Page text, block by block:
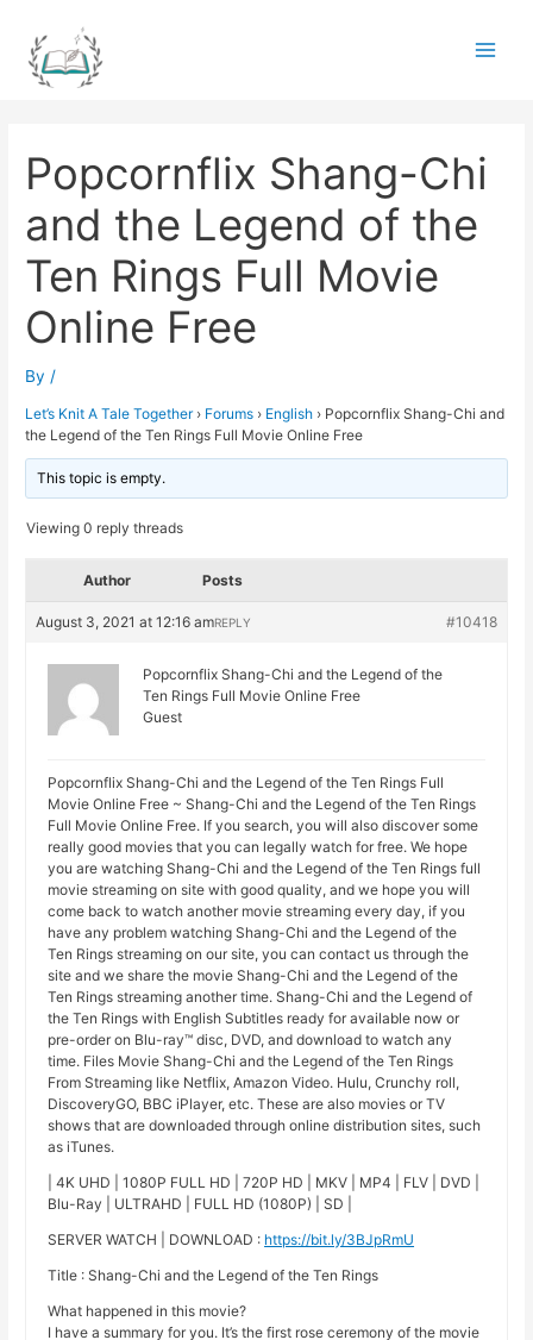
content
Popcornflix Shang-Chi
and the Legend of the
Ten Rings Full Movie
Online Free
By /
Let’s Knit A Tale Together › Forums › English › Popcornflix Shang-Chi and
the Legend of the Ten Rings Full Movie Online Free
This topic is empty.
Viewing 0 reply threads
Author Posts
August 3, 2021 at 12:16 am #10418
REPLY
Popcornflix Shang-Chi and the Legend of the
Ten Rings Full Movie Online Free
Guest
Popcornflix Shang-Chi and the Legend of the Ten Rings Full
Movie Online Free ~ Shang-Chi and the Legend of the Ten Rings
Full Movie Online Free. If you search, you will also discover some
really good movies that you can legally watch for free. We hope
you are watching Shang-Chi and the Legend of the Ten Rings full
movie streaming on site with good quality, and we hope you will
come back to watch another movie streaming every day, if you
have any problem watching Shang-Chi and the Legend of the
Ten Rings streaming on our site, you can contact us through the
site and we share the movie Shang-Chi and the Legend of the
Ten Rings streaming another time. Shang-Chi and the Legend of
the Ten Rings with English Subtitles ready for available now or
pre-order on Blu-ray™ disc, DVD, and download to watch any
time. Files Movie Shang-Chi and the Legend of the Ten Rings
From Streaming like Netflix, Amazon Video. Hulu, Crunchy roll,
DiscoveryGO, BBC iPlayer, etc. These are also movies or TV
shows that are downloaded through online distribution sites, such
as iTunes.
| 4K UHD | 1080P FULL HD | 720P HD | MKV | MP4 | FLV | DVD |
Blu-Ray | ULTRAHD | FULL HD (1080P) | SD |
SERVER WATCH | DOWNLOAD : https://bit.ly/3BJpRmU
Title : Shang-Chi and the Legend of the Ten Rings
What happened in this movie?
I have a summary for you. It’s the first rose ceremony of the movie